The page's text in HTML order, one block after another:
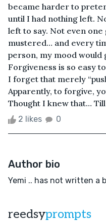
became harder to
until I had nothing left.
left to say. Not even
mustered… and every
person, my mood would
Forgiveness is so easy
I forget that merely
Apparently, to forgive,
Thought I knew that… Till
2 likes 0
Author bio
Yemi .. has not written a
reedsyprompts